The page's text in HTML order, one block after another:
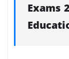
Exams